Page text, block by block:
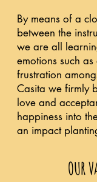
By means of a
between the
we are all
emotions such
frustration
Casita we firmly
love and
happiness into
an impact
OUR